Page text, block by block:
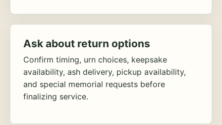
Ask about return options
Confirm timing, urn choices, keepsake
availability, ash delivery, pickup availability,
and special memorial requests before
finalizing service.